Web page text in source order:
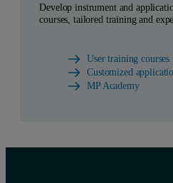
Develop instrument and
courses, tailored training and
User training courses
Customized
MP Academy